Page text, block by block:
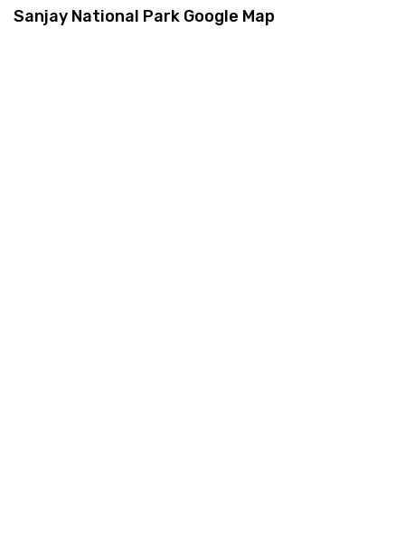
Sanjay National Park Google Map